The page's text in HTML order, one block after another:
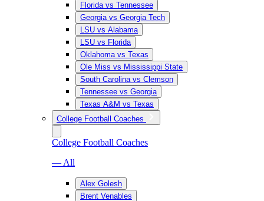
Florida vs Tennessee
Georgia vs Georgia Tech
LSU vs Alabama
LSU vs Florida
Oklahoma vs Texas
Ole Miss vs Mississippi State
South Carolina vs Clemson
Tennessee vs Georgia
Texas A&M vs Texas
College Football Coaches
College Football Coaches
— All
Alex Golesh
Brent Venables